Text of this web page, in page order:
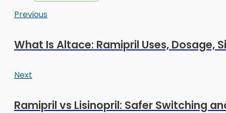
Previous
What Is Altace: Ramipril Uses, Dosage,
Next
Ramipril vs Lisinopril: Safer Switching